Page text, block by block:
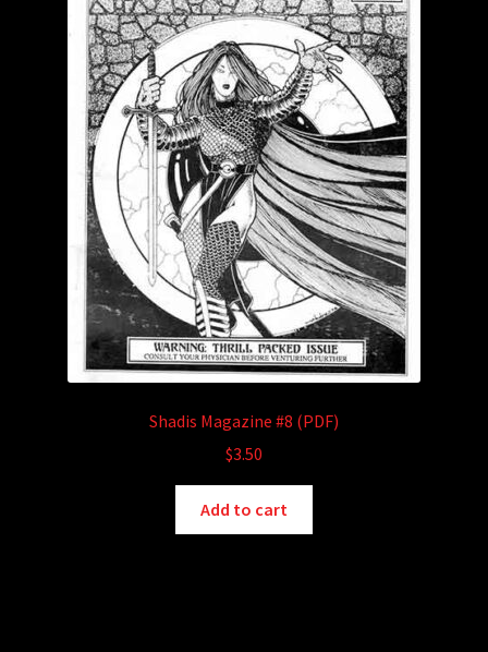
Shadis Magazine #8 (PDF)
$3.50
Add to cart